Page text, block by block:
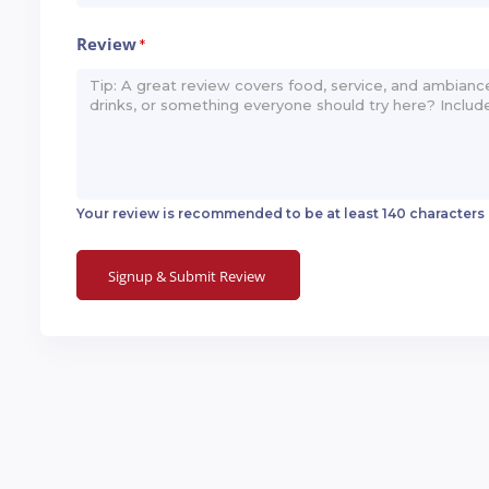
Review*
Your review is recommended to be at least 140